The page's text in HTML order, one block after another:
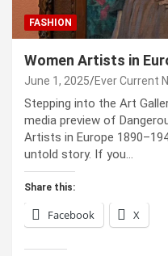
FASHION
Women Artists in
June 1, 2025 Ever Current
Stepping into the Art
media preview of
Artists in Europe
untold story. If you…
Share this:
Facebook X